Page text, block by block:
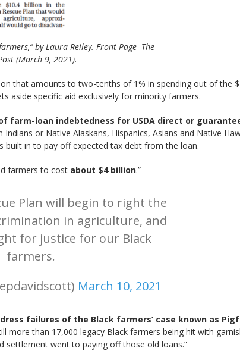
by Laura Reiley. Front Page- The
(March 9, 2021).
that amounts to two-tenths of 1% in spending out of the
aside specific aid exclusively for minority farmers.
farm-loan indebtedness for USDA direct or
or Native Alaskans, Hispanics, Asians and Native
built in to pay off expected tax debt from the loan.
farmers to cost about $4 billion.”
Plan will begin to right the
in agriculture, and
for justice for our Black
farmers.
March 10, 2021
failures of the Black farmers’ case known as
than 17,000 legacy Black farmers being hit with
settlement went to paying off those old loans.”